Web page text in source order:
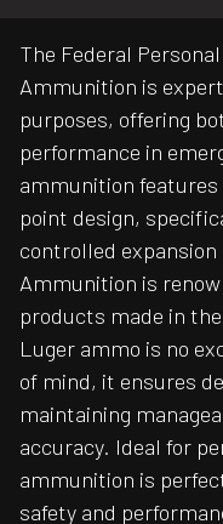
The Federal
Ammunition is
purposes, offering
performance in
ammunition features
point design,
controlled
Ammunition is
products made in
Luger ammo is no
of mind, it ensures
maintaining
accuracy. Ideal for
ammunition is
safety and